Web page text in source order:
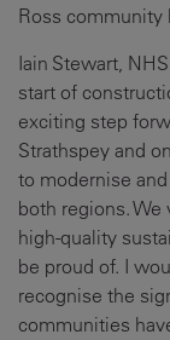
Ross community
Iain Stewart,
start of
exciting step
Strathspey and
to modernise
both regions.
high-quality
be proud of. I
recognise the
communities